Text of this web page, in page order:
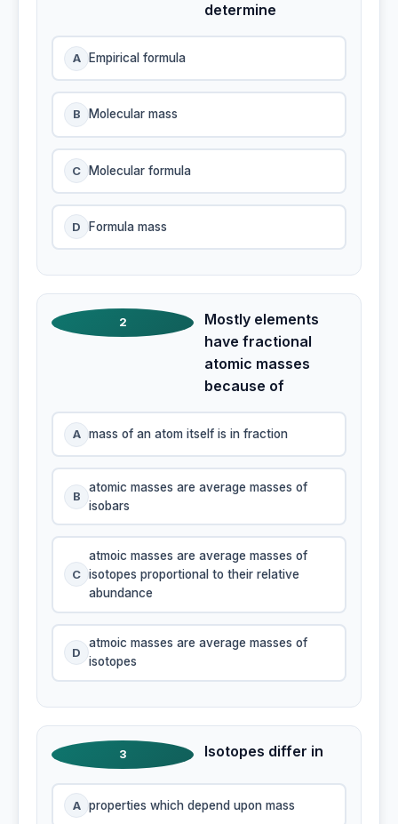
determine
A Empirical formula
B Molecular mass
C Molecular formula
D Formula mass
2
Mostly elements
have fractional
atomic masses
because of
A mass of an atom itself is in fraction
B
atomic masses are average masses of
isobars
C
atmoic masses are average masses of
isotopes proportional to their relative
abundance
D
atmoic masses are average masses of
isotopes
3 Isotopes differ in
A properties which depend upon mass